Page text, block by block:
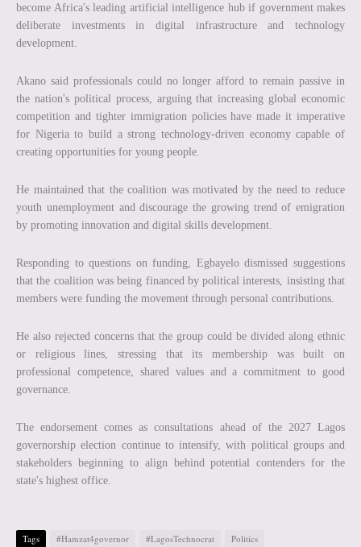
become Africa's leading artificial intelligence hub if government makes
deliberate investments in digital infrastructure and technology
development.
Akano said professionals could no longer afford to remain passive in
the nation's political process, arguing that increasing global economic
competition and tighter immigration policies have made it imperative
for Nigeria to build a strong technology-driven economy capable of
creating opportunities for young people.
He maintained that the coalition was motivated by the need to reduce
youth unemployment and discourage the growing trend of emigration
by promoting innovation and digital skills development.
Responding to questions on funding, Egbayelo dismissed suggestions
that the coalition was being financed by political interests, insisting that
members were funding the movement through personal contributions.
He also rejected concerns that the group could be divided along ethnic
or religious lines, stressing that its membership was built on
professional competence, shared values and a commitment to good
governance.
The endorsement comes as consultations ahead of the 2027 Lagos
governorship election continue to intensify, with political groups and
stakeholders beginning to align behind potential contenders for the
state's highest office.
Tags #Hamzat4governor #LagosTechnocrat Politics